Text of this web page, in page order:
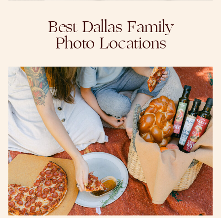
Best Dallas Family
Photo Locations